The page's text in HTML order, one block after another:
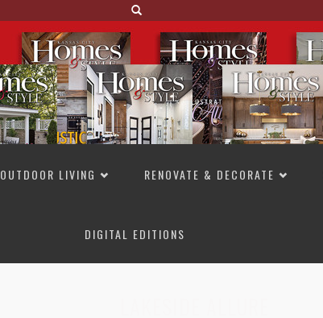
OUTDOOR LIVING RENOVATE & DECORATE
DIGITAL EDITIONS